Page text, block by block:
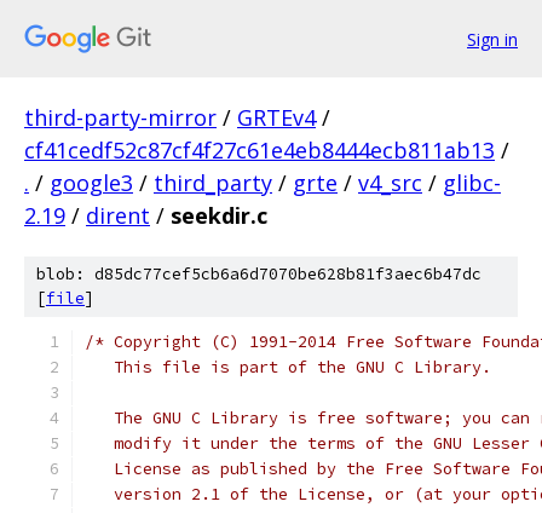
Sign in
third-party-mirror / GRTEv4 /
cf41cedf52c87cf4f27c61e4eb8444ecb811ab13 /
. / google3 / third_party / grte / v4_src / glibc-
2.19 / dirent / seekdir.c
blob: d85dc77cef5cb6a6d7070be628b81f3aec6b47dc
[file]
/* Copyright (C) 1991-2014 Free Software
   This file is part of the GNU C Library.
The GNU C Library is free software; you can
modify it under the terms of the GNU Lesser
License as published by the Free Software
version 2.1 of the License, or (at your